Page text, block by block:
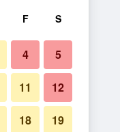
F S
4 5
11 12
18 19